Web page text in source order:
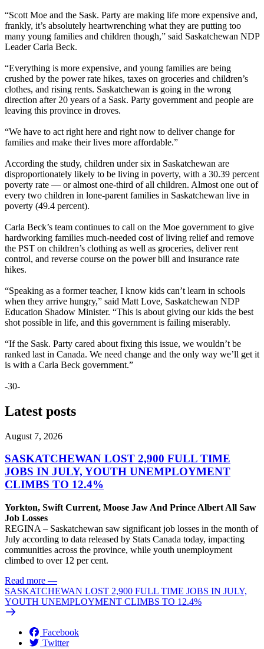
“Scott Moe and the Sask. Party are making life more expensive and,
frankly, it’s absolutely heartwrenching what they are putting too
many young families and children though,” said Saskatchewan NDP
Leader Carla Beck.
“Everything is more expensive, and young families are being
crushed by the power rate hikes, taxes on groceries and children’s
clothes, and rising rents. Saskatchewan is going in the wrong
direction after 20 years of a Sask. Party government and people are
leaving this province in droves.
“We have to act right here and right now to deliver change for
families and make their lives more affordable.”
According the study, children under six in Saskatchewan are
disproportionately likely to be living in poverty, with a 30.39 percent
poverty rate — or almost one-third of all children. Almost one out of
every two children in lone-parent families in Saskatchewan live in
poverty (49.4 percent).
Carla Beck’s team continues to call on the Moe government to give
hardworking families much-needed cost of living relief and remove
the PST on children’s clothing as well as groceries, deliver rent
control, and reverse course on the power bill and insurance rate
hikes.
“Speaking as a former teacher, I know kids can’t learn in schools
when they arrive hungry,” said Matt Love, Saskatchewan NDP
Education Shadow Minister. “This is about giving our kids the best
shot possible in life, and this government is failing miserably.
“If the Sask. Party cared about fixing this issue, we wouldn’t be
ranked last in Canada. We need change and the only way we’ll get it
is with a Carla Beck government.”
-30-
Latest posts
August 7, 2026
SASKATCHEWAN LOST 2,900 FULL TIME
JOBS IN JULY, YOUTH UNEMPLOYMENT
CLIMBS TO 12.4%
Yorkton, Swift Current, Moose Jaw And Prince Albert All Saw
Job Losses
REGINA – Saskatchewan saw significant job losses in the month of
July according to data released by Stats Canada today, impacting
communities across the province, while youth unemployment
climbed to over 12 per cent.
Read more —
SASKATCHEWAN LOST 2,900 FULL TIME JOBS IN JULY,
YOUTH UNEMPLOYMENT CLIMBS TO 12.4%
Facebook
Twitter